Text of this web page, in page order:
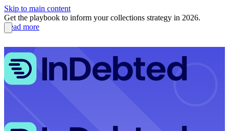
Skip to main content
Get the playbook to inform your collections strategy in 2026.
Read more